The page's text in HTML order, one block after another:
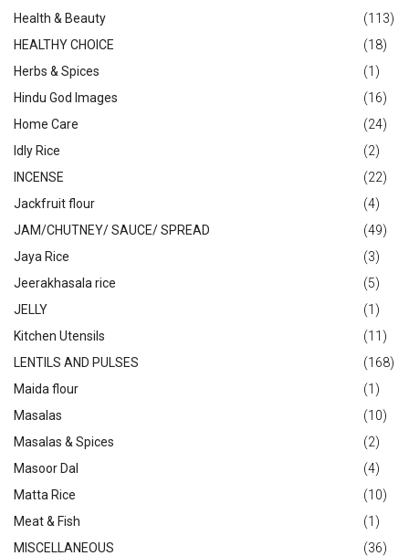
Health & Beauty
(113)
HEALTHY CHOICE
(18)
Herbs & Spices
(1)
Hindu God Images
(16)
Home Care
(24)
Idly Rice
(2)
INCENSE
(22)
Jackfruit flour
(4)
JAM/CHUTNEY/ SAUCE/ SPREAD
(49)
Jaya Rice
(3)
Jeerakhasala rice
(5)
JELLY
(1)
Kitchen Utensils
(11)
LENTILS AND PULSES
(168)
Maida flour
(1)
Masalas
(10)
Masalas & Spices
(2)
Masoor Dal
(4)
Matta Rice
(10)
Meat & Fish
(1)
MISCELLANEOUS
(36)